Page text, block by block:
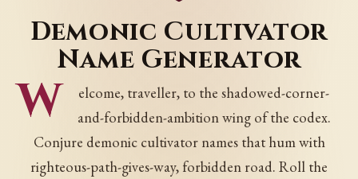
Demonic Cultivator
Name Generator
W
elcome, traveller, to the shadowed-corner-
and-forbidden-ambition wing of the codex.
Conjure demonic cultivator names that hum with
righteous-path-gives-way, forbidden road. Roll the